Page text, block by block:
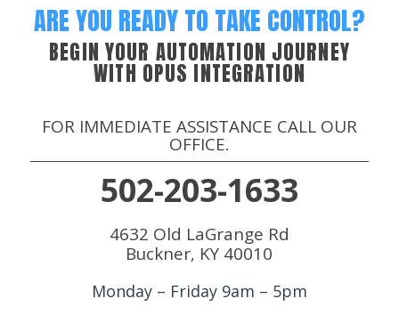
ARE YOU READY TO TAKE CONTROL?
BEGIN YOUR AUTOMATION JOURNEY
WITH OPUS INTEGRATION
FOR IMMEDIATE ASSISTANCE CALL OUR
OFFICE.
502-203-1633
4632 Old LaGrange Rd
Buckner, KY 40010
Monday – Friday 9am – 5pm